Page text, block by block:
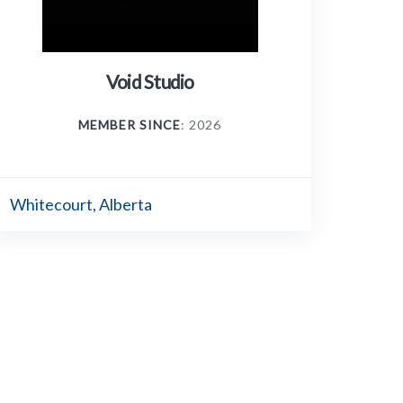
Void Studio
MEMBER SINCE: 2026
Whitecourt, Alberta